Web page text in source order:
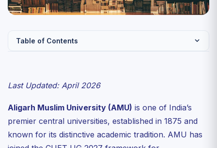
Table of Contents
AMU CUET Expected Cutoffs 2027
AMU Annual Fees Structure (2026-27)
Last Updated: April 2026
Aligarh Muslim University (AMU) is one of India’s
premier central universities, established in 1875 and
known for its distinctive academic tradition. AMU has